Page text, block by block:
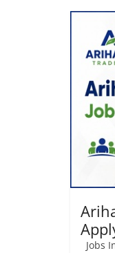
Private
Job,
Vacancy
Jobs